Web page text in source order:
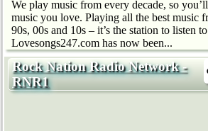
We play music from every decade, so
music you love. Playing all the best music
90s, 00s and 10s – it’s the station to listen
Lovesongs247.com has now been...
Rock Nation Radio Network -
RNR1